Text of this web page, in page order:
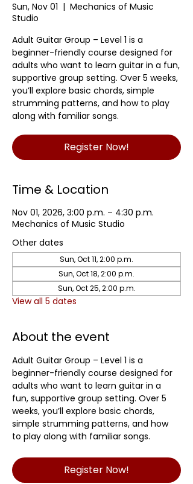
Sun, Nov 01
  |
Mechanics of Music
Studio
Adult Guitar Group – Level 1 is a
beginner-friendly course designed for
adults who want to learn guitar in a fun,
supportive group setting. Over 5 weeks,
you’ll explore basic chords, simple
strumming patterns, and how to play
along with familiar songs.
Register Now!
Time & Location
Nov 01, 2026, 3:00 p.m. – 4:30 p.m.
Mechanics of Music Studio
Other dates
Sun, Oct 11, 2:00 p.m.
Sun, Oct 18, 2:00 p.m.
Sun, Oct 25, 2:00 p.m.
View all 5 dates
About the event
Adult Guitar Group – Level 1 is a
beginner-friendly course designed for
adults who want to learn guitar in a
fun, supportive group setting. Over 5
weeks, you’ll explore basic chords,
simple strumming patterns, and how
to play along with familiar songs.
Register Now!